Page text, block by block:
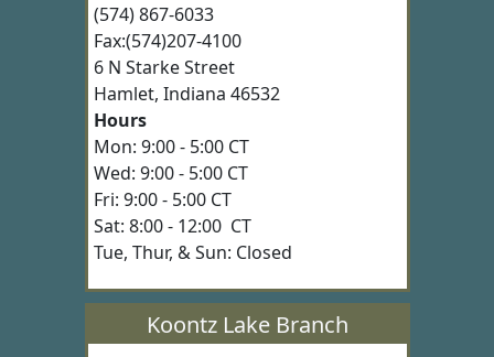
(574) 867-6033
Fax:(574)207-4100
6 N Starke Street
Hamlet, Indiana 46532
Hours
Mon: 9:00 - 5:00 CT
Wed: 9:00 - 5:00 CT
Fri: 9:00 - 5:00 CT
Sat: 8:00 - 12:00 CT
Tue, Thur, & Sun: Closed
Koontz Lake Branch